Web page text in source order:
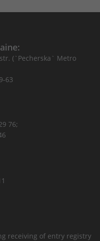
(`Pecherska` Metro
63
76;
receiving of entry registry